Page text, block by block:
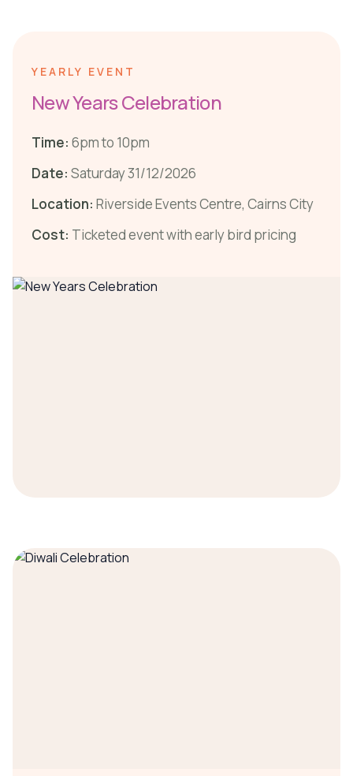
YEARLY EVENT
New Years Celebration
Time: 6pm to 10pm
Date: Saturday 31/12/2026
Location: Riverside Events Centre, Cairns City
Cost: Ticketed event with early bird pricing